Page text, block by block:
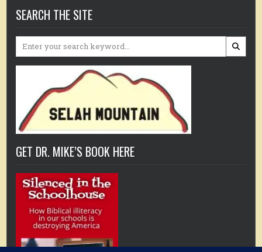
SEARCH THE SITE
Search
GET DR. MIKE’S BOOK HERE